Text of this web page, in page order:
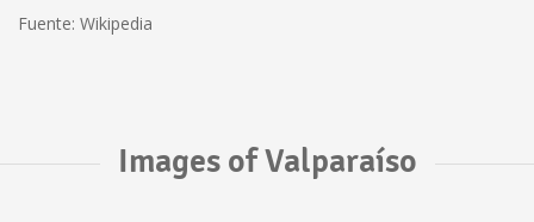
Fuente: Wikipedia
Images of Valparaíso